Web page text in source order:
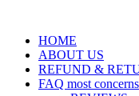
HOME
ABOUT US
REFUND &
FAQ most